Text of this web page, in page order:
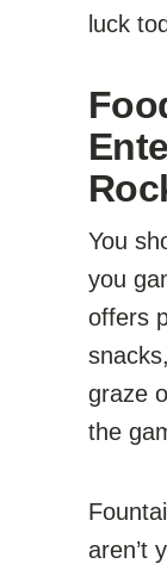
luck
You
you
offers
graze
the
aren’t